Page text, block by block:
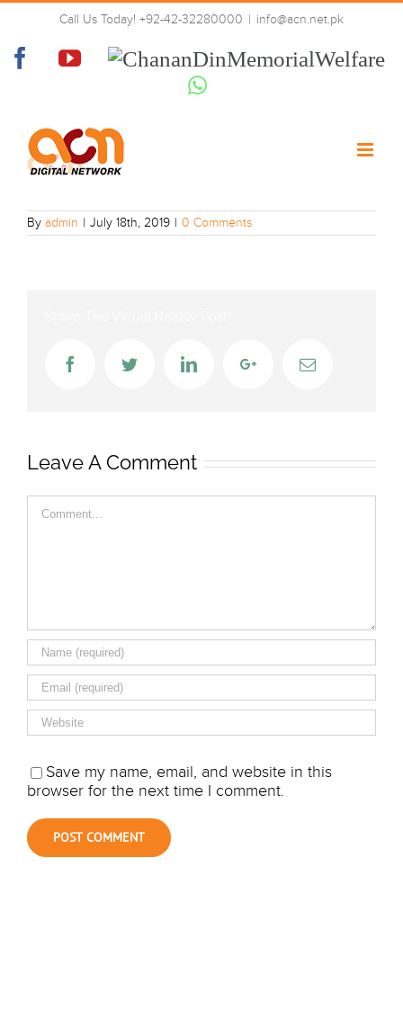
Skip
content
Call Us Today! +92-42-32280000 | info@acn.net.pk
FacebookYouTube
Chanan
Memorial
Welfare
Whatsapp
ACN
By admin | July 18th, 2019 | 0 Comments
FacebookTwitter LinkedInGoogle+Email
Leave A Comment
Save my name, email, and website in this
browser for the next time I comment.